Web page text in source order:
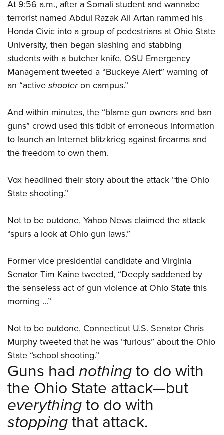
Firearm Training
NRA Marksmanship Qualification Program
NRA Training Course Catalog
Women On Target® Instructional Shooting Clinics
Women's Wildlife Management / Conservation Scholarship
Become An NRA Instructor
Adventure Camp
Youth Hunter Education Challenge
National Junior Shooting Camps
Youth Wildlife Art Contest
NRA Junior Membership
NRA Family
Eddie Eagle GunSafe® Program
NRA Gun Safety Rules
National Youth Shooting Sports Cooperative Program
At 9:56 a.m., after a Somali student and wannabe
terrorist named Abdul Razak Ali Artan rammed his
Honda Civic into a group of pedestrians at Ohio State
University, then began slashing and stabbing
students with a butcher knife, OSU Emergency
Management tweeted a “Buckeye Alert” warning of
an “activeshooteron campus.”
And within minutes, the “blame gun owners and ban
guns” crowd used this tidbit of erroneous information
to launch an Internet blitzkrieg against firearms and
the freedom to own them.
Vox headlined their story about the attack “the Ohio
State shooting.”
Not to be outdone, Yahoo News claimed the attack
“spurs a look at Ohio gun laws.”
Former vice presidential candidate and Virginia
Senator Tim Kaine tweeted, “Deeply saddened by
the senseless act of gun violence at Ohio State this
morning ...”
Not to be outdone, Connecticut U.S. Senator Chris
Murphy tweeted that he was “furious” about the Ohio
State “school shooting.”
Guns had nothingto do with
the Ohio State attack—but
everythingto do with
stoppingthat attack.